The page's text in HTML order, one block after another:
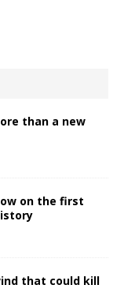
than a new
on the first
that could kill